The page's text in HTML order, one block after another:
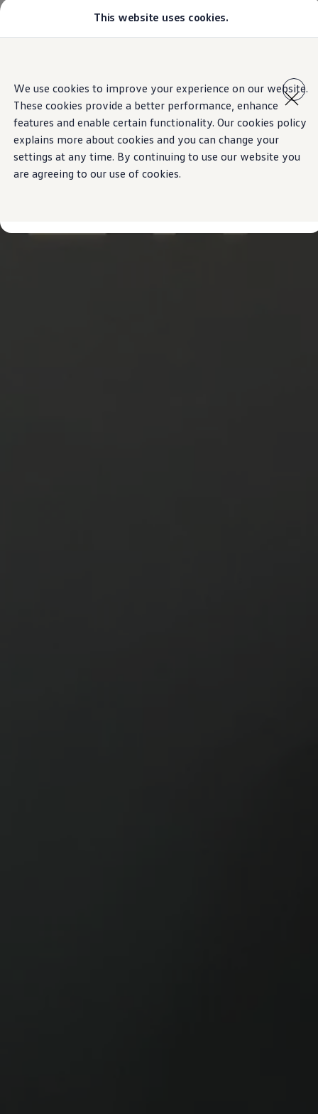
This website uses cookies.
We use cookies to improve your experience on our website.
These cookies provide a better performance, enhance
features and enable certain functionality. Our cookies policy
explains more about cookies and you can change your
settings at any time. By continuing to use our website you
are agreeing to our use of cookies.
content
footer
Select your location
Kuwait
Lebanon
Oman
Qatar
Saudi Arabia
Why VW?
About and news
Find a Volkswagen Retailer
Takata airbag product safety recall